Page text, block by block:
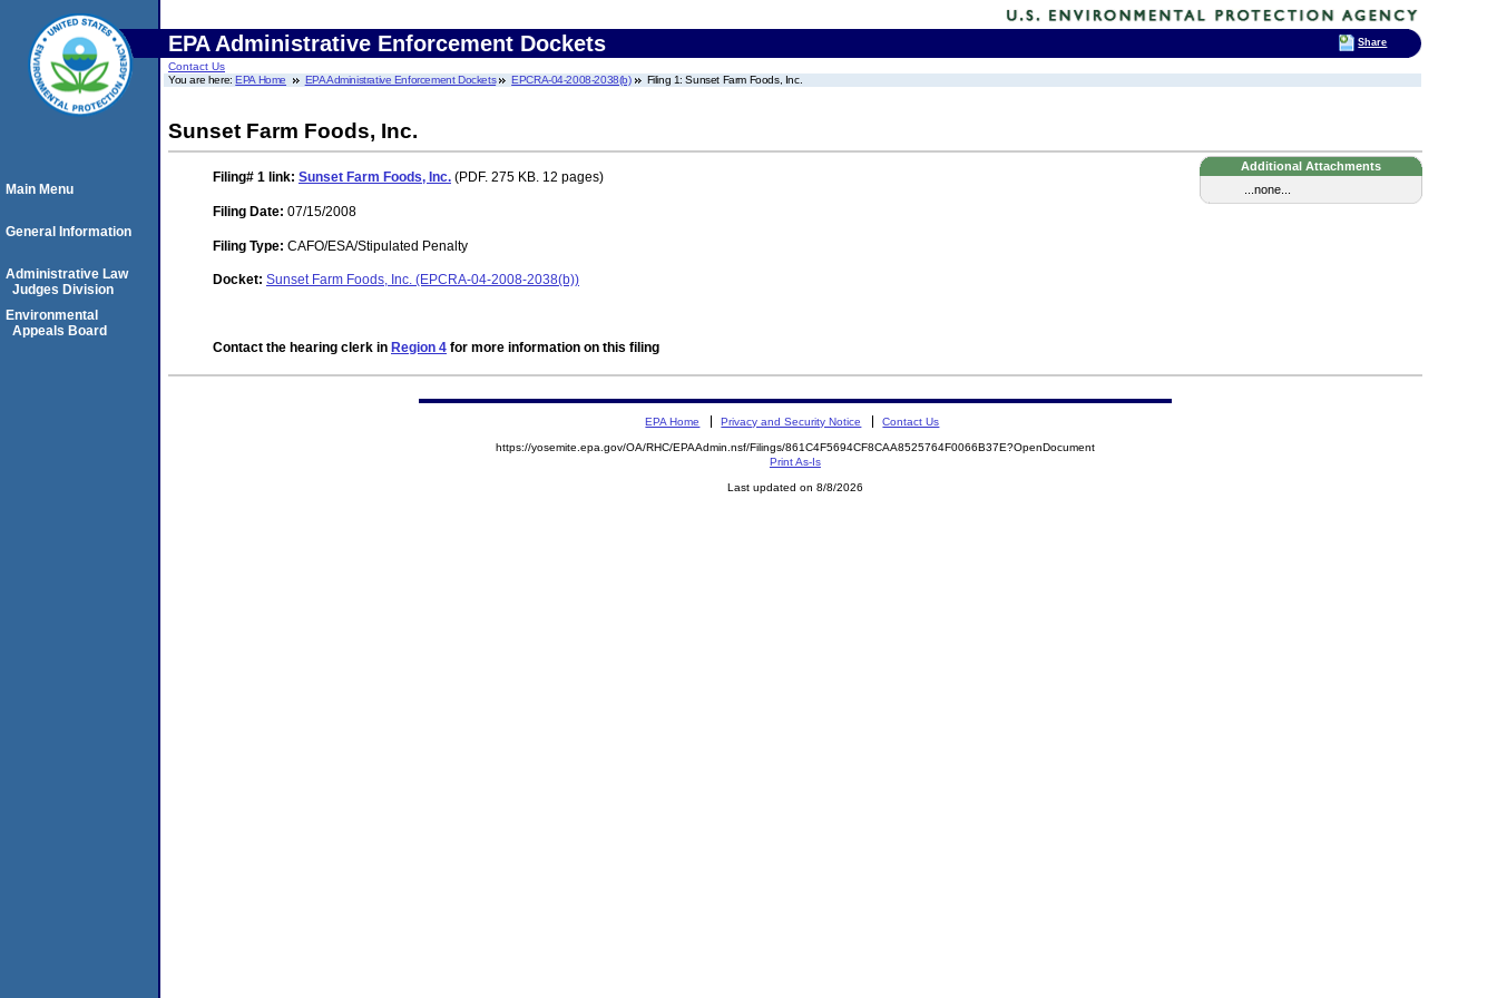
EPA Administrative Enforcement Dockets
Contact Us
You are here:EPA Home EPA Administrative Enforcement Dockets EPCRA-04-2008-2038(b) Filing 1: Sunset Farm Foods, Inc.
Sunset Farm Foods, Inc.
Additional Attachments
...none...
Filing# 1 link: Sunset Farm Foods, Inc. (PDF. 275 KB. 12 pages)
Filing Date: 07/15/2008
Filing Type: CAFO/ESA/Stipulated Penalty
Docket: Sunset Farm Foods, Inc. (EPCRA-04-2008-2038(b))
Contact the hearing clerk in Region 4 for more information on this filing
Main Menu
General Information
Administrative Law
Judges Division
Environmental
Appeals Board
EPA Home Privacy and Security Notice Contact Us
https://yosemite.epa.gov/OA/RHC/EPAAdmin.nsf/Filings/861C4F5694CF8CAA8525764F0066B37E?OpenDocument
Print As-Is
Last updated on 8/8/2026
Share